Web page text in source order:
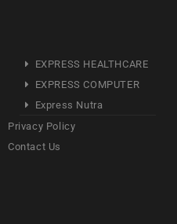
EXPRESS HEALTHCARE
EXPRESS COMPUTER
Express Nutra
Privacy Policy
Contact Us